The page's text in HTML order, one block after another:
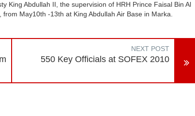
King Abdullah II, the supervision of HRH Prince Faisal Bin Al
May10th -13th at King Abdullah Air Base in Marka.
NEXT POST
550 Key Officials at SOFEX 2010